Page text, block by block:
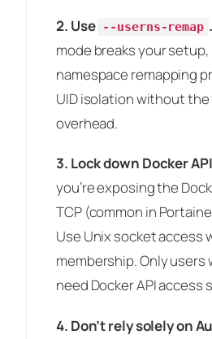
2. Use --userns-remap .
mode breaks your setup,
namespace remapping
UID isolation without
overhead.
3. Lock down Docker
you’re exposing the
TCP (common in
Use Unix socket access
membership. Only
need Docker API access
4. Don’t rely solely on